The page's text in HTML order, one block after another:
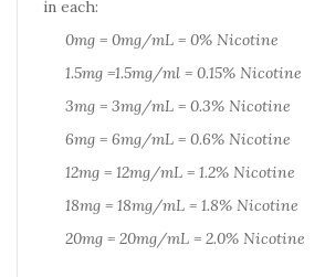
in each:
0mg = 0mg/mL = 0% Nicotine
1.5mg =1.5mg/ml = 0.15% Nicotine
3mg = 3mg/mL = 0.3% Nicotine
6mg = 6mg/mL = 0.6% Nicotine
12mg = 12mg/mL = 1.2% Nicotine
18mg = 18mg/mL = 1.8% Nicotine
20mg = 20mg/mL = 2.0% Nicotine